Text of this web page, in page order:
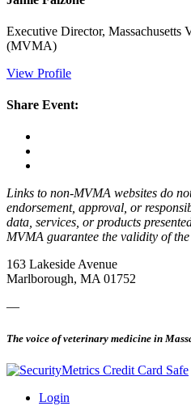
Executive Director, Massachusetts
(MVMA)
View Profile
Share Event:
Links to non-MVMA websites do
endorsement, approval, or
data, services, or products
MVMA guarantee the validity of
163 Lakeside Avenue
Marlborough, MA 01752
—
The voice of veterinary medicine in
Login